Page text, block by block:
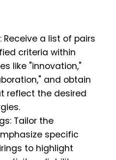
a list of pairs
criteria within
like "innovation,"
and obtain
reflect the desired
Tailor the
specific
to highlight